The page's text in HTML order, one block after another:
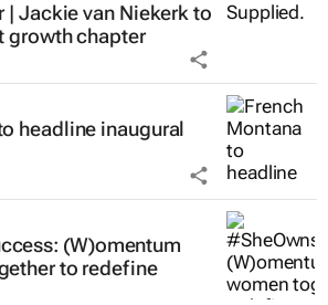
| Jackie van Niekerk to
growth chapter
headline inaugural
(W)omentum
to redefine